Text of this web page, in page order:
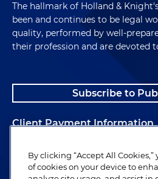
The hallmark of Holland &
been and continues to be legal
quality, performed by well-
their profession and are devoted
Subscribe to
Client Payment Information
Alumni
By clicking “Accept All
of cookies on your device to